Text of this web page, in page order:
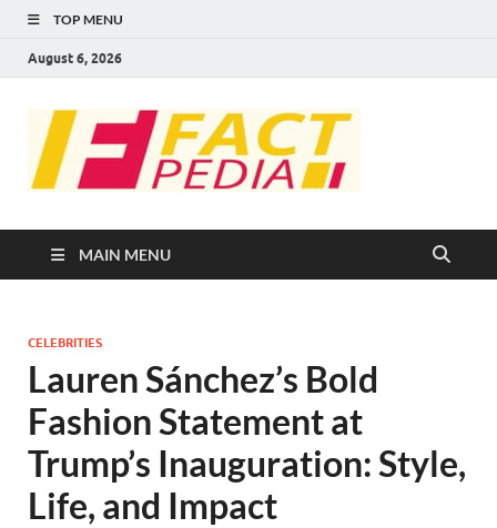
TOP MENU
August 6, 2026
MAIN MENU
CELEBRITIES
Lauren Sánchez’s Bold
Fashion Statement at
Trump’s Inauguration: Style,
Life, and Impact